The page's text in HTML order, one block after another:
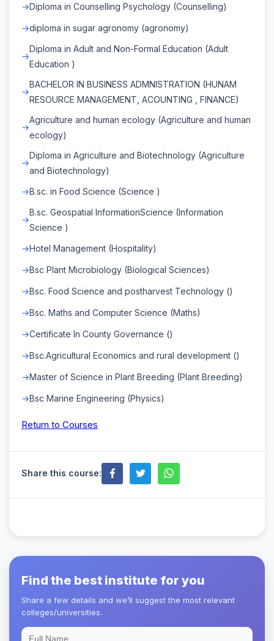
Diploma in Counselling Psychology (Counselling)
diploma in sugar agronomy (agronomy)
Diploma in Adult and Non-Formal Education (Adult
Education )
BACHELOR IN BUSINESS ADMNISTRATION (HUNAM
RESOURCE MANAGEMENT, ACOUNTING , FINANCE)
Agriculture and human ecology (Agriculture and human
ecology)
Diploma in Agriculture and Biotechnology (Agriculture
and Biotechnology)
B.sc. in Food Science (Science )
B.sc. Geospatial InformationScience (Information
Science )
Hotel Management (Hospitality)
Bsc Plant Microbiology (Biological Sciences)
Bsc. Food Science and postharvest Technology ()
Bsc. Maths and Computer Science (Maths)
Certificate In County Governance ()
Bsc.Agricultural Economics and rural development ()
Master of Science in Plant Breeding (Plant Breeding)
Bsc Marine Engineering (Physics)
Return to Courses
Share this course:
Find the best institute for you
Share a few details and we’ll suggest the most relevant
colleges/universities.